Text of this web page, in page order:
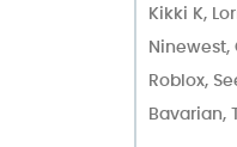
Kikki K,
Ninewest,
Roblox,
Bavarian,